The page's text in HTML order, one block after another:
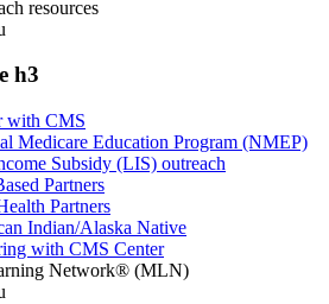
resources
h3
with CMS
Medicare Education Program (NMEP)
Subsidy (LIS) outreach
Partners
Partners
Indian/Alaska Native
with CMS Center
Network® (MLN)